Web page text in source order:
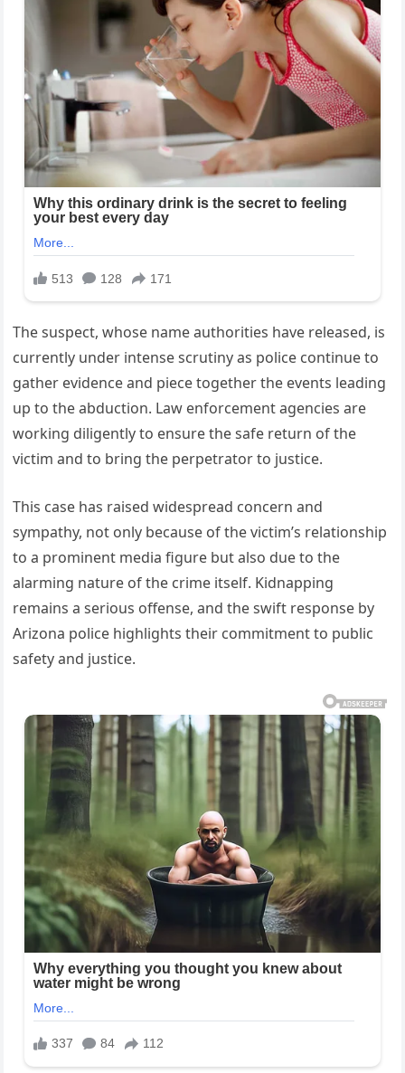
The suspect, whose name authorities have released, is
currently under intense scrutiny as police continue to
gather evidence and piece together the events leading
up to the abduction. Law enforcement agencies are
working diligently to ensure the safe return of the
victim and to bring the perpetrator to justice.
This case has raised widespread concern and
sympathy, not only because of the victim’s relationship
to a prominent media figure but also due to the
alarming nature of the crime itself. Kidnapping
remains a serious offense, and the swift response by
Arizona police highlights their commitment to public
safety and justice.